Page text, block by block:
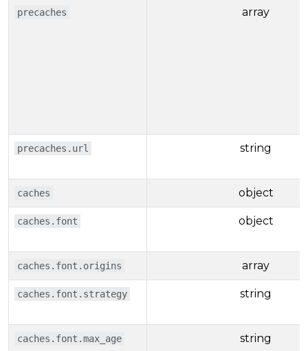
precaches array
precaches.url string
caches object
caches.font object
caches.font.origins array
caches.font.strategy string
caches.font.max_age string